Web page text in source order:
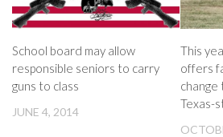
School board may allow
responsible seniors to carry
guns to class
JUNE 4, 2014
This
offers
change
Texas-